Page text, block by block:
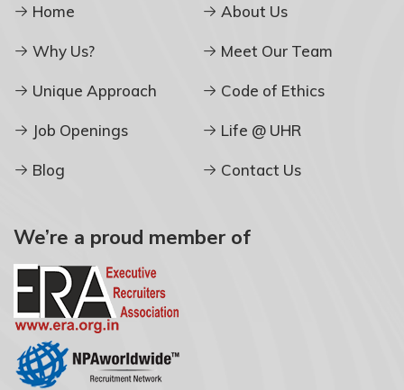
Home About Us
Why Us? Meet Our Team
Unique Approach Code of Ethics
Job Openings Life @ UHR
Blog Contact Us
We’re a proud member of